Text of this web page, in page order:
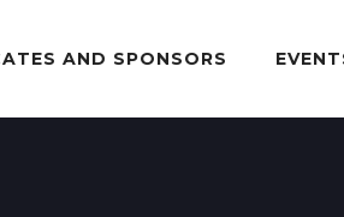
AND SPONSORS